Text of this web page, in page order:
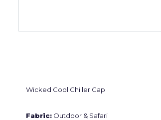
Wicked Cool Chiller Cap
Fabric: Outdoor & Safari